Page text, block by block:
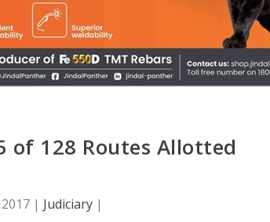
of 128 Routes Allotted
| Judiciary|